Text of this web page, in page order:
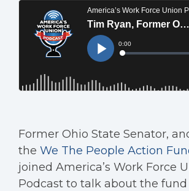
Former Ohio State Senator,
the We The People Action
joined America’s Work Force
Podcast to talk about the